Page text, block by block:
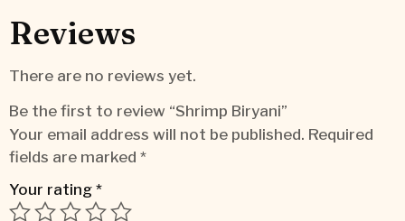
Reviews
There are no reviews yet.
Be the first to review “Shrimp Biryani”
Your email address will not be published. Required
fields are marked *
Your rating *